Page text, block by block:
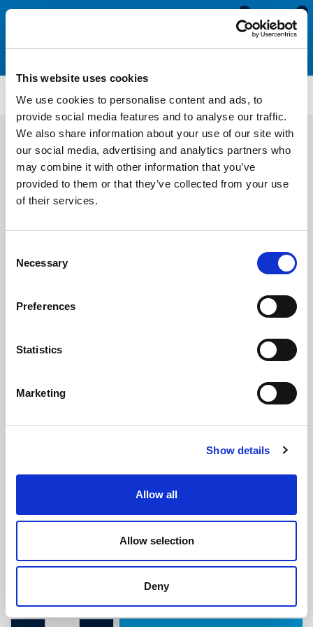
This website uses cookies
We use cookies to personalise content and ads, to
provide social media features and to analyse our traffic.
We also share information about your use of our site with
our social media, advertising and analytics partners who
may combine it with other information that you’ve
provided to them or that they’ve collected from your use
of their services.
Selection
Necessary
Preferences
Statistics
Marketing
Show details
Allow all
Allow selection
Deny
0
0
RI583
Insert - 37.8mm x 26mm (30m Coil)
Per 30m Coil(ex VAT)